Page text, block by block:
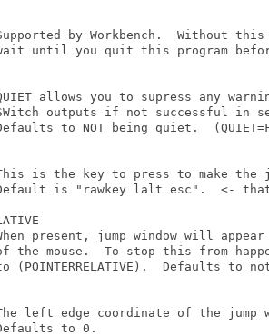
by Workbench.  Without
until you quit this program
allows you to supress any
outputs if not successful in
to NOT being quiet.
is the key to press to make the
is "rawkey lalt esc".  <-
present, jump window will
the mouse.  To stop this from
(POINTERRELATIVE).  Defaults to
left edge coordinate of the jump
to 0.